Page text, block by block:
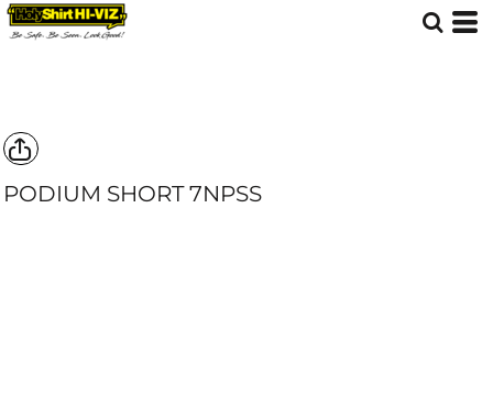
PODIUM SHORT7NPSS